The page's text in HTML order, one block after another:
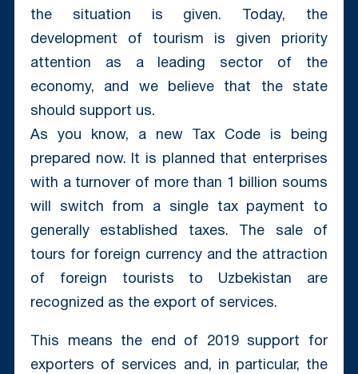
the situation is given. Today, the
development of tourism is given priority
attention as a leading sector of the
economy, and we believe that the state
should support us.
As you know, a new Tax Code is being
prepared now. It is planned that enterprises
with a turnover of more than 1 billion soums
will switch from a single tax payment to
generally established taxes. The sale of
tours for foreign currency and the attraction
of foreign tourists to Uzbekistan are
recognized as the export of services.
This means the end of 2019 support for
exporters of services and, in particular, the